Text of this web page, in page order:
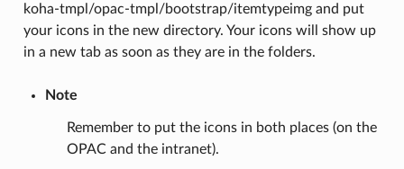
koha-tmpl/opac-tmpl/bootstrap/itemtypeimg and put
your icons in the new directory. Your icons will show up
in a new tab as soon as they are in the folders.
Note
Remember to put the icons in both places (on the
OPAC and the intranet).